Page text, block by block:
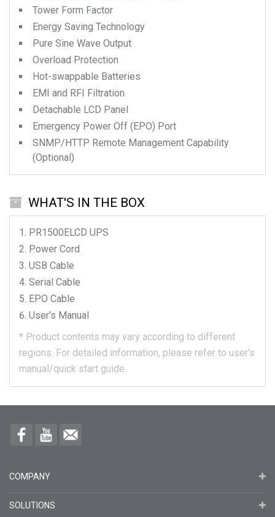
Tower Form Factor
Energy Saving Technology
Pure Sine Wave Output
Overload Protection
Hot-swappable Batteries
EMI and RFI Filtration
Detachable LCD Panel
Emergency Power Off (EPO) Port
SNMP/HTTP Remote Management Capability
(Optional)
WHAT'S IN THE BOX
PR1500ELCD UPS
Power Cord
USB Cable
Serial Cable
EPO Cable
User's Manual
* Product contents may vary according to different
regions. For detailed information, please refer to user's
manual/quick start guide.
COMPANY
SOLUTIONS